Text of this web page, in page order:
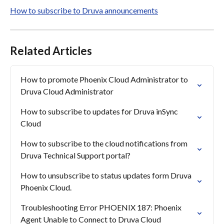
How to subscribe to Druva announcements
Related Articles
How to promote Phoenix Cloud Administrator to
Druva Cloud Administrator
How to subscribe to updates for Druva inSync
Cloud
How to subscribe to the cloud notifications from
Druva Technical Support portal?
How to unsubscribe to status updates form Druva
Phoenix Cloud.
Troubleshooting Error PHOENIX 187: Phoenix
Agent Unable to Connect to Druva Cloud